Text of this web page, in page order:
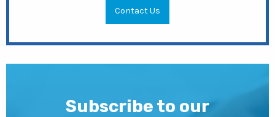
Contact Us
Subscribe to our